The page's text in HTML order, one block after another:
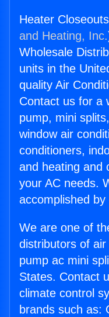
Heater
and Heating, Inc.
Wholesale
units in the
quality Air
Contact us for a
pump, mini
window air
conditioners,
and heating and
your AC needs.
accomplished
We are one of
distributors of
pump ac mini
States. Contact
climate control
brands such as: